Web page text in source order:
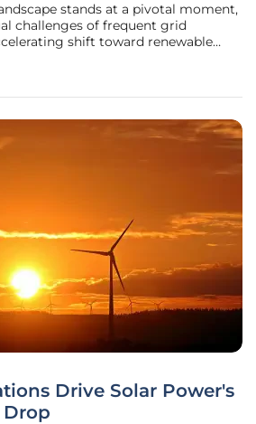
stands at a pivotal moment,
challenges of frequent grid
shift toward renewable
Europe, power outages have
Drive Solar Power's